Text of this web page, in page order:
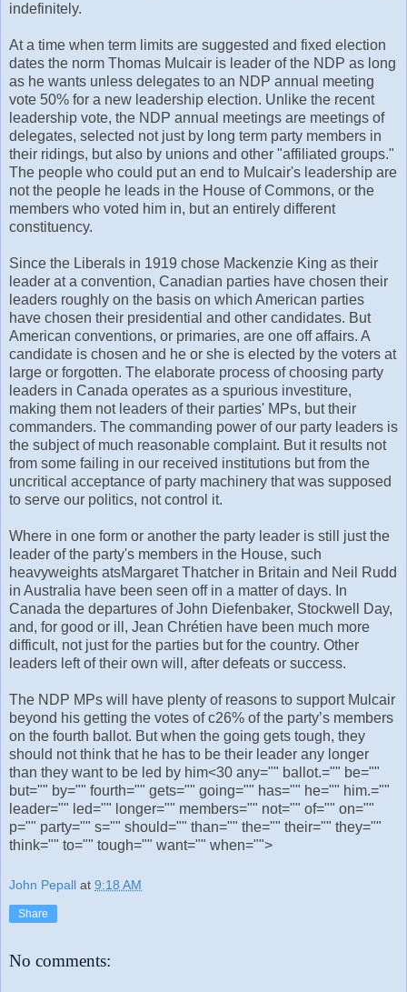
indefinitely.
At a time when term limits are suggested and fixed election
dates the norm Thomas Mulcair is leader of the NDP as long
as he wants unless delegates to an NDP annual meeting
vote 50% for a new leadership election. Unlike the recent
leadership vote, the NDP annual meetings are meetings of
delegates, selected not just by long term party members in
their ridings, but also by unions and other "affiliated groups."
The people who could put an end to Mulcair's leadership are
not the people he leads in the House of Commons, or the
members who voted him in, but an entirely different
constituency.
Since the Liberals in 1919 chose Mackenzie King as their
leader at a convention, Canadian parties have chosen their
leaders roughly on the basis on which American parties
have chosen their presidential and other candidates. But
American conventions, or primaries, are one off affairs. A
candidate is chosen and he or she is elected by the voters at
large or forgotten. The elaborate process of choosing party
leaders in Canada operates as a spurious investiture,
making them not leaders of their parties' MPs, but their
commanders. The commanding power of our party leaders is
the subject of much reasonable complaint. But it results not
from some failing in our received institutions but from the
uncritical acceptance of party machinery that was supposed
to serve our politics, not control it.
Where in one form or another the party leader is still just the
leader of the party's members in the House, such
heavyweights atsMargaret Thatcher in Britain and Neil Rudd
in Australia have been seen off in a matter of days. In
Canada the departures of John Diefenbaker, Stockwell Day,
and, for good or ill, Jean Chrétien have been much more
difficult, not just for the parties but for the country. Other
leaders left of their own will, after defeats or success.
The NDP MPs will have plenty of reasons to support Mulcair
beyond his getting the votes of c26% of the party’s members
on the fourth ballot. But when the going gets tough, they
should not think that he has to be their leader any longer
than they want to be led by him<30 any="" ballot.="" be=""
but="" by="" fourth="" gets="" going="" has="" he="" him.=""
leader="" led="" longer="" members="" not="" of="" on=""
p="" party="" s="" should="" than="" the="" their="" they=""
think="" to="" tough="" want="" when="">
John Pepall at 9:18 AM
Share
No comments: